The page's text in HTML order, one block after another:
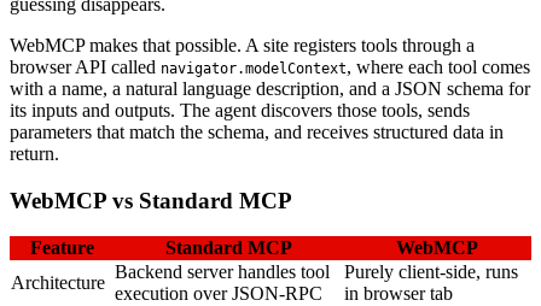
WebMCP makes that possible. A site registers tools through a
browser API called navigator.modelContext, where each tool comes
with a name, a natural language description, and a JSON schema for
its inputs and outputs. The agent discovers those tools, sends
parameters that match the schema, and receives structured data in
return.
WebMCP vs Standard MCP
Feature Standard MCP
WebMCP
Architecture
Backend server handles tool
execution over JSON-RPC
Purely client-side, runs
in browser tab